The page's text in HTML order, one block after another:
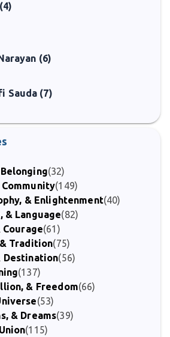
(6)
Sauda (7)
(32)
Community(149)
& Enlightenment(40)
& Language(82)
Courage(61)
Tradition(75)
Destination(56)
(137)
& Freedom(66)
(53)
& Dreams(39)
(115)